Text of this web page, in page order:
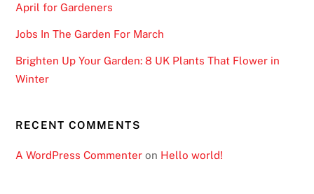
April for Gardeners
Jobs In The Garden For March
Brighten Up Your Garden: 8 UK Plants That Flower in
Winter
RECENT COMMENTS
A WordPress Commenter on Hello world!